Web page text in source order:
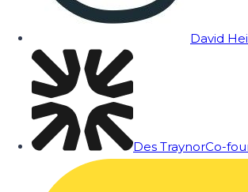
David
Des TraynorCo-